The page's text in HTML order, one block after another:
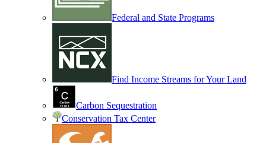
Federal and State Programs
Find Income Streams for Your Land
Carbon Sequestration
Conservation Tax Center